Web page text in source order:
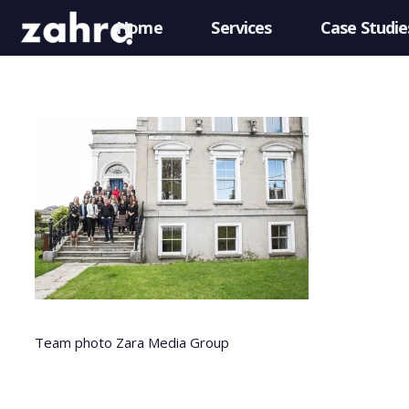
Home Services Case
Team photo Zara Media Group